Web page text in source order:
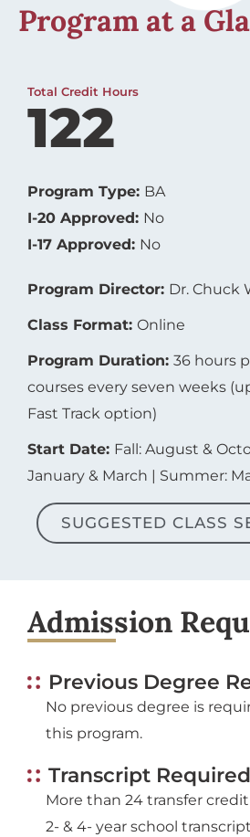
Program at a
Total Credit Hours
122
Program Type: BA
I-20 Approved: No
I-17 Approved: No
Program Director: Dr. Chuck
Class Format: Online
Program Duration: 36 hours
courses every seven weeks
Fast Track option)
Start Date: Fall: August &
January & March | Summer:
SUGGESTED CLASS
Admission
Previous Degree
No previous degree is
this program.
Transcript Required
More than 24 transfer credit
2- & 4- year school